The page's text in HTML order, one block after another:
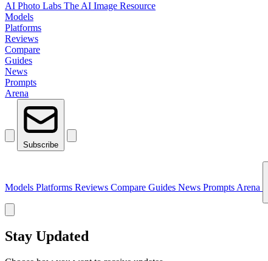
AI Photo Labs The AI Image Resource
Models
Platforms
Reviews
Compare
Guides
News
Prompts
Arena
Subscribe
Models Platforms Reviews Compare Guides News Prompts Arena
Stay Updated